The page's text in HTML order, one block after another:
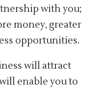
with you;
money, greater
opportunities.
will attract
enable you to